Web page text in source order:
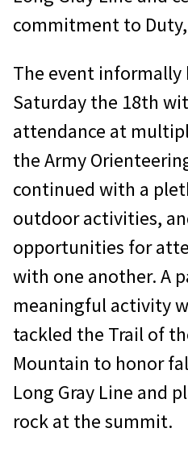
commitment to
The event informally
Saturday the 18th
attendance at
the Army
continued with a
outdoor activities,
opportunities for
with one another. A
meaningful activity
tackled the Trail of
Mountain to honor
Long Gray Line and
rock at the summit.